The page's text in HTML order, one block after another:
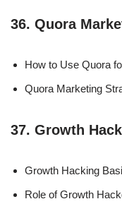
36. Quora
How to Use Quora
Quora Marketing
37. Growth
Growth Hacking
Role of Growth